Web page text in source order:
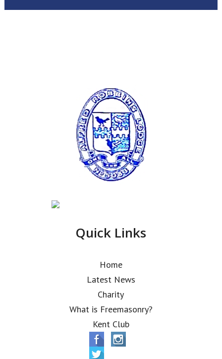
Quick Links
Home
Latest News
Charity
What is Freemasonry?
Kent Club